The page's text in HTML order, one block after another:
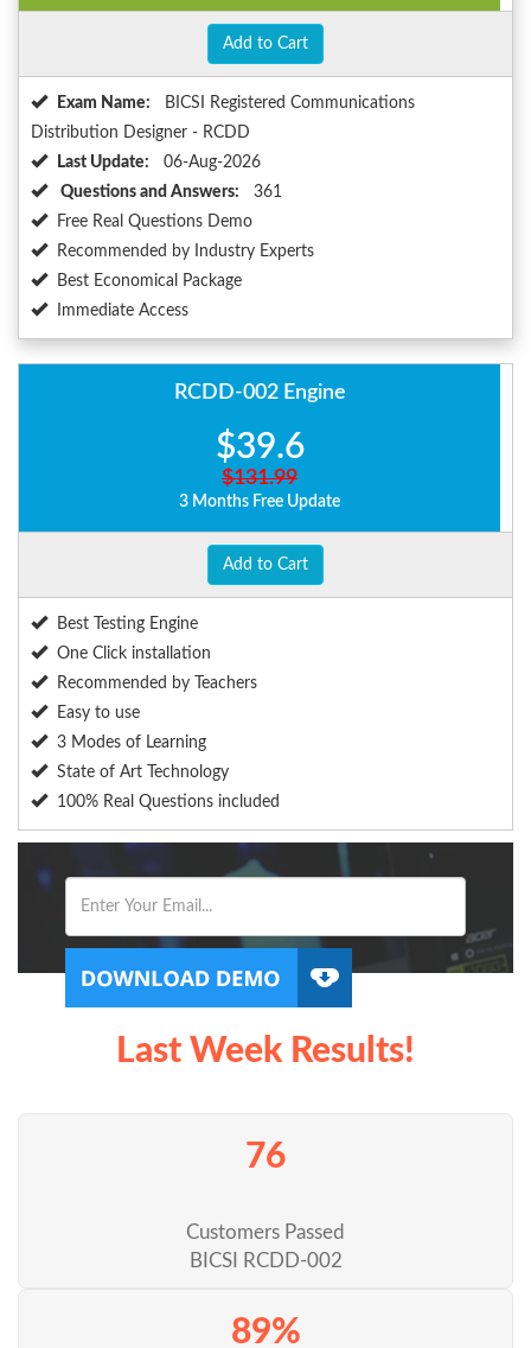
Add to Cart
Exam Name:
BICSI Registered Communications
Distribution Designer - RCDD
Last Update:
06-Aug-2026
Questions and Answers:
361
Free Real Questions Demo
Recommended by Industry Experts
Best Economical Package
Immediate Access
RCDD-002 Engine
$39.6
$131.99
3 Months Free Update
Add to Cart
Best Testing Engine
One Click installation
Recommended by Teachers
Easy to use
3 Modes of Learning
State of Art Technology
100% Real Questions included
Last Week Results!
76
Customers Passed
BICSI RCDD-002
89%